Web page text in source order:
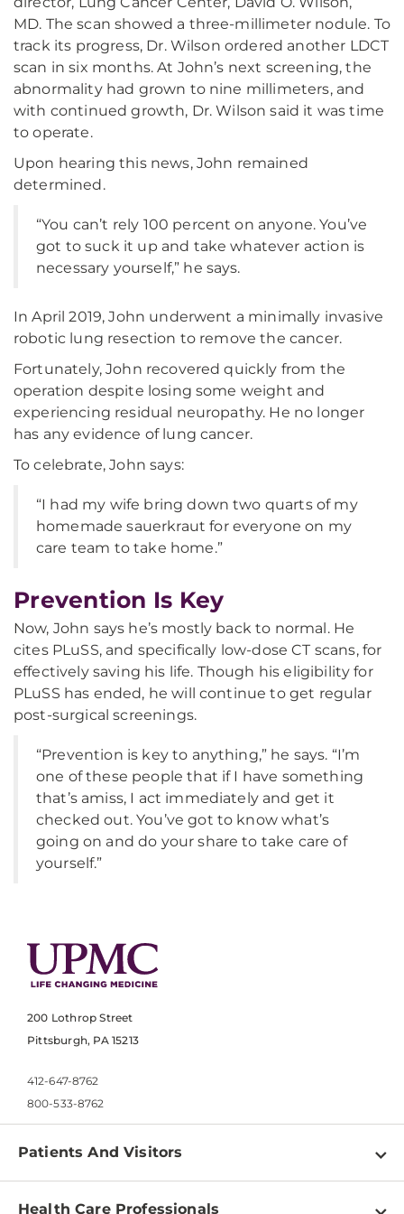
MD. The scan showed a three-millimeter nodule. To
track its progress, Dr. Wilson ordered another LDCT
scan in six months. At John’s next screening, the
abnormality had grown to nine millimeters, and
with continued growth, Dr. Wilson said it was time
to operate.
Upon hearing this news, John remained
determined.
“You can’t rely 100 percent on anyone. You’ve
got to suck it up and take whatever action is
necessary yourself,” he says.
In April 2019, John underwent a minimally invasive
robotic lung resection to remove the cancer.
Fortunately, John recovered quickly from the
operation despite losing some weight and
experiencing residual neuropathy. He no longer
has any evidence of lung cancer.
To celebrate, John says:
“I had my wife bring down two quarts of my
homemade sauerkraut for everyone on my
care team to take home.”
Prevention Is Key
Now, John says he’s mostly back to normal. He
cites PLuSS, and specifically low-dose CT scans, for
effectively saving his life. Though his eligibility for
PLuSS has ended, he will continue to get regular
post-surgical screenings.
“Prevention is key to anything,” he says. “I’m
one of these people that if I have something
that’s amiss, I act immediately and get it
checked out. You’ve got to know what’s
going on and do your share to take care of
yourself.”
200 Lothrop Street
Pittsburgh, PA 15213
412-647-8762
800-533-8762
Patients And Visitors
Find a Doctor
Health Care Professionals